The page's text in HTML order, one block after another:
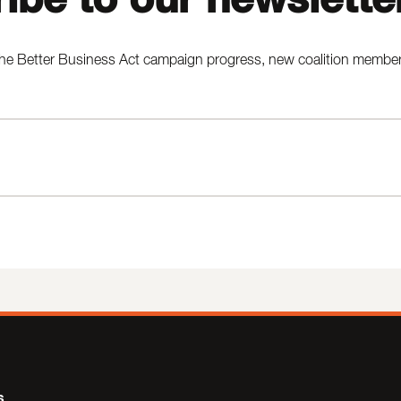
Better Business Act campaign progress, new coalition